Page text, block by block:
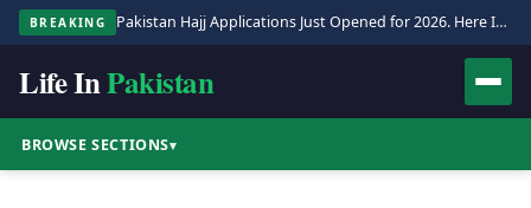
BREAKING Pakistan Hajj Applications Just Opened for 2026. Here Is the Full Process.
Life InPakistan
BROWSE SECTIONS▾